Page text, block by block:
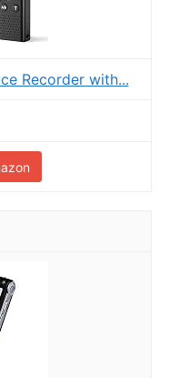
Recorder with...